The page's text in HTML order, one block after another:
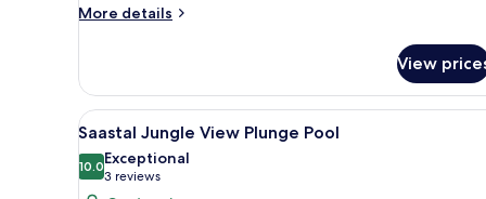
More details
More
Garden
View
Deluxe
View
View
all
photos
A hot tub surrounded by
10
Saastal Jungle View Plunge Pool
10.010.0 out of 10
Exceptional
3 reviews
(3